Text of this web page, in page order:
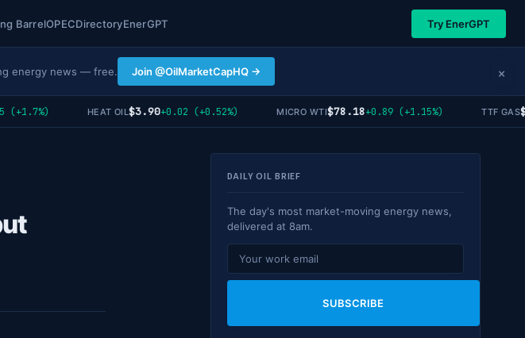
BarrelOPECDirectoryEnerGPT Try EnerGPT
energy news — free. Join @OilMarketCapHQ → ×
HEAT OIL$3.90+0.02 (+0.52%) MICRO WTI$78.18+0.89 (+1.15%) TTF GAS
DAILY OIL BRIEF
The day's most market-moving energy news,
delivered at 8am.
SUBSCRIBE